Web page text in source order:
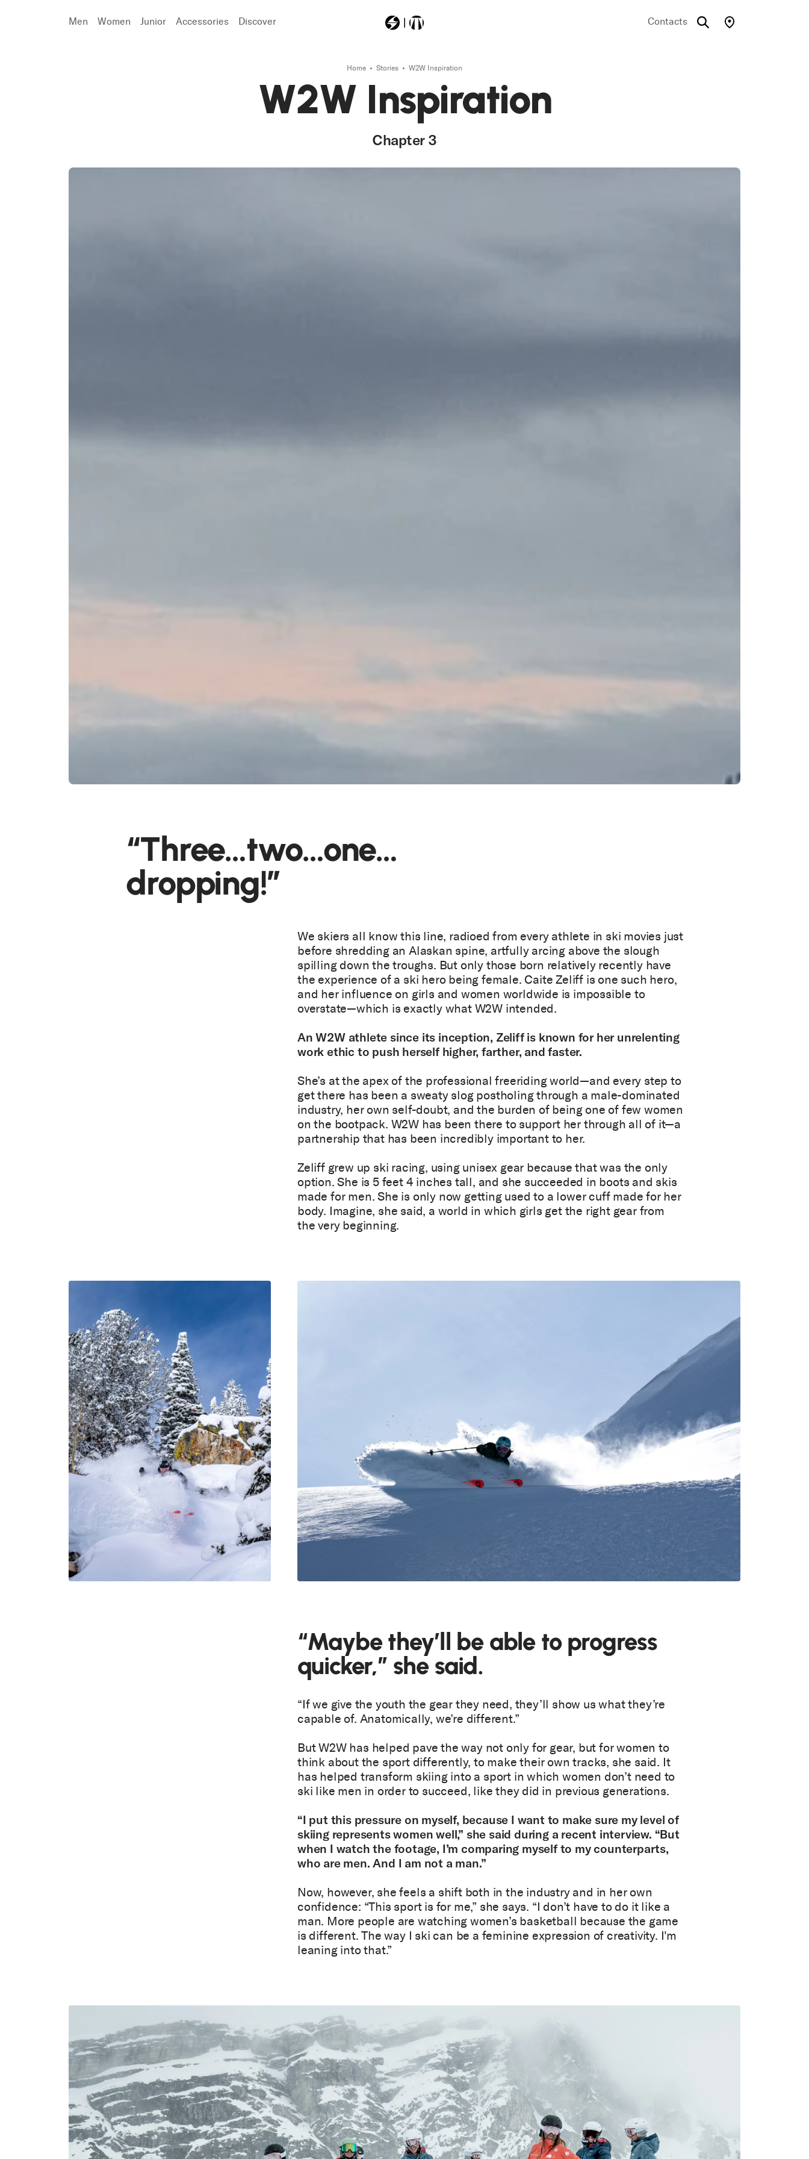
Men Women Junior Accessories Discover Contacts
ski
Home Stories W2W Inspiration
W2W Inspiration
Chapter 3
“Three…two…one…
dropping!”
We skiers all know this line, radioed from every athlete in ski movies just
before shredding an Alaskan spine, artfully arcing above the slough
spilling down the troughs. But only those born relatively recently have
the experience of a ski hero being female. Caite Zeliff is one such hero,
and her influence on girls and women worldwide is impossible to
overstate—which is exactly what W2W intended.
An W2W athlete since its inception, Zeliff is known for her unrelenting
work ethic to push herself higher, farther, and faster.
She’s at the apex of the professional freeriding world—and every step to
get there has been a sweaty slog postholing through a male-dominated
industry, her own self-doubt, and the burden of being one of few women
on the bootpack. W2W has been there to support her through all of it—a
partnership that has been incredibly important to her.
Zeliff grew up ski racing, using unisex gear because that was the only
option. She is 5 feet 4 inches tall, and she succeeded in boots and skis
made for men. She is only now getting used to a lower cuff made for her
body. Imagine, she said, a world in which girls get the right gear from
the very beginning.
“Maybe they’ll be able to progress
quicker,” she said.
“If we give the youth the gear they need, they’ll show us what they’re
capable of. Anatomically, we’re different.”
But W2W has helped pave the way not only for gear, but for women to
think about the sport differently, to make their own tracks, she said. It
has helped transform skiing into a sport in which women don’t need to
ski like men in order to succeed, like they did in previous generations.
“I put this pressure on myself, because I want to make sure my level of
skiing represents women well,” she said during a recent interview. “But
when I watch the footage, I’m comparing myself to my counterparts,
who are men. And I am not a man.”
Now, however, she feels a shift both in the industry and in her own
confidence: “This sport is for me,” she says. “I don’t have to do it like a
man. More people are watching women’s basketball because the game
is different. The way I ski can be a feminine expression of creativity. I'm
leaning into that.”